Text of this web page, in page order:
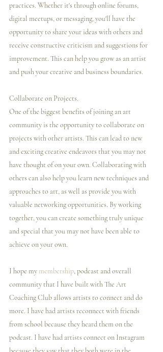
practices. Whether it's through online forums,
digital meetups, or messaging, you'll have the
opportunity to share your ideas with others and
receive constructive criticism and suggestions for
improvement. This can help you grow as an artist
and push your creative and business boundaries.
Collaborate on Projects.
One of the biggest benefits of joining an art
community is the opportunity to collaborate on
projects with other artists. This can lead to new
and exciting creative endeavors that you may not
have thought of on your own. Collaborating with
others can also help you learn new techniques and
approaches to art, as well as provide you with
valuable networking opportunities. By working
together, you can create something truly unique
and special that you may not have been able to
achieve on your own.
I️ hope my membership, podcast and overall
community that I️ have built with The Art
Coaching Club allows artists to connect and do
more. I️ have had artists reconnect with friends
from school because they heard them on the
podcast. I️ have had artists connect on Instagram